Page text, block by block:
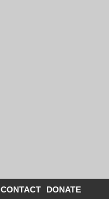
CONTACT DONATE